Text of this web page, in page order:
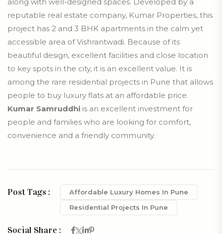
reputable real estate company, Kumar Properties, this
project has 2 and 3 BHK apartments in the calm yet
accessible area of Vishrantwadi. Because of its
beautiful design, excellent facilities and close location
to key spots in the city, it is an excellent value. It is
among the rare residential projects in Pune that allows
people to buy luxury flats at an affordable price.
Kumar Samruddhi is an excellent investment for
people and families who are looking for comfort,
convenience and a friendly community.
Post Tags :
Affordable Luxury Homes In Pune
Residential Projects In Pune
Social Share :